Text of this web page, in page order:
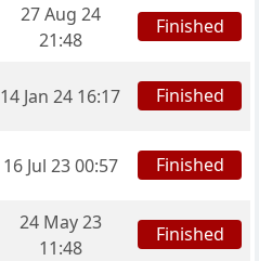
27 Aug 24
21:48
Finished
14 Jan 24 16:17 Finished
16 Jul 23 00:57 Finished
24 May 23
11:48
Finished